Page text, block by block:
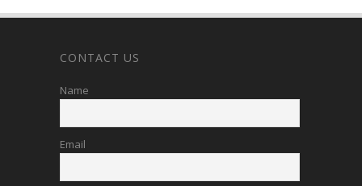
CONTACT US
Name
Email